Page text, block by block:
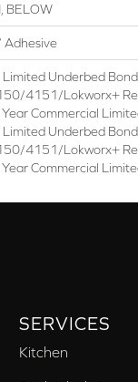
BELOW
Adhesive
Underbed Bond
4151/Lokworx+
Commercial
Underbed Bond
4151/Lokworx+
Commercial
SERVICES
Kitchen